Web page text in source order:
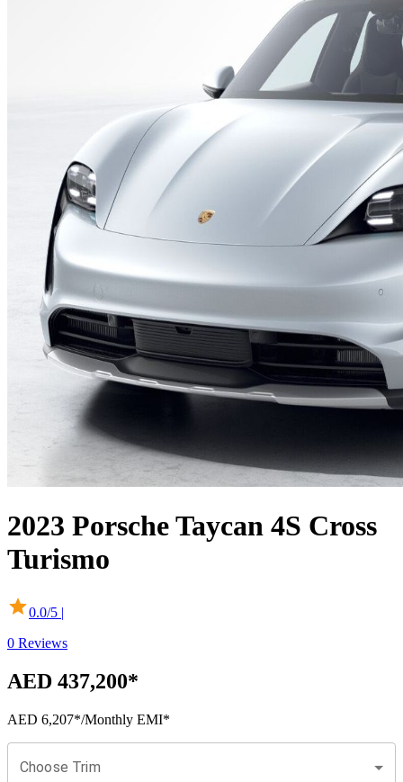
2023 PorscheTaycan 4S Cross
Turismo
0.0/5 |
0 Reviews
AED 437,200*
AED 6,207*/Monthly EMI*
Choose Trim